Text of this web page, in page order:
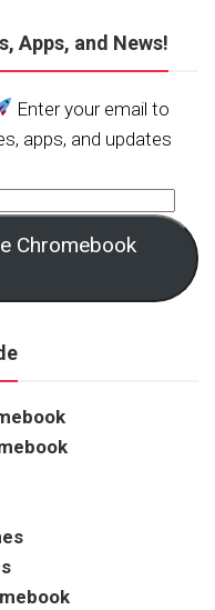
Apps, and News!
Enter your email to
apps, and updates
Chromebook